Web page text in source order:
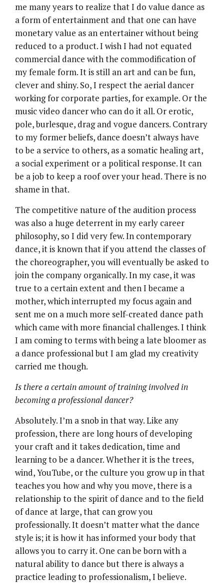
me many years to realize that I do value dance as
a form of entertainment and that one can have
monetary value as an entertainer without being
reduced to a product. I wish I had not equated
commercial dance with the commodification of
my female form. It is still an art and can be fun,
clever and shiny. So, I respect the aerial dancer
working for corporate parties, for example. Or the
music video dancer who can do it all. Or erotic,
pole, burlesque, drag and vogue dancers. Contrary
to my former beliefs, dance doesn’t always have
to be a service to others, as a somatic healing art,
a social experiment or a political response. It can
be a job to keep a roof over your head. There is no
shame in that.
The competitive nature of the audition process
was also a huge deterrent in my early career
philosophy, so I did very few. In contemporary
dance, it is known that if you attend the classes of
the choreographer, you will eventually be asked to
join the company organically. In my case, it was
true to a certain extent and then I became a
mother, which interrupted my focus again and
sent me on a much more self-created dance path
which came with more financial challenges. I think
I am coming to terms with being a late bloomer as
a dance professional but I am glad my creativity
carried me though.
Is there a certain amount of training involved in
becoming a professional dancer?
Absolutely. I’m a snob in that way. Like any
profession, there are long hours of developing
your craft and it takes dedication, time and
learning to be a dancer. Whether it is the trees,
wind, YouTube, or the culture you grow up in that
teaches you how and why you move, there is a
relationship to the spirit of dance and to the field
of dance at large, that can grow you
professionally. It doesn’t matter what the dance
style is; it is how it has informed your body that
allows you to carry it. One can be born with a
natural ability to dance but there is always a
practice leading to professionalism, I believe.